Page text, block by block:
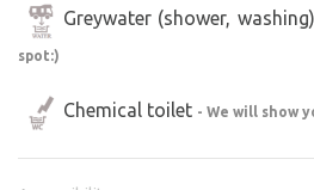
Greywater (shower, washing)
spot:)
Chemical toilet - We will show